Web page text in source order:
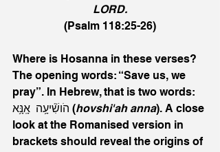
LORD.
(Psalm 118:25-26)
Where is Hosanna in these verses?
The opening words: “Save us, we
pray”. In Hebrew, that is two words:
הֹושִׁ֘יעָ֥ה  אָֽנָּ֥א (hovshi'ah anna). A close
look at the Romanised version in
brackets should reveal the origins of